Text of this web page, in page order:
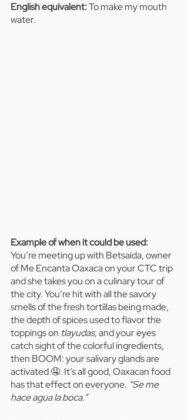
English equivalent: To make my mouth
water.
Example of when it could be used:
You’re meeting up with Betsaida, owner
of Me Encanta Oaxaca on your CTC trip
and she takes you on a culinary tour of
the city. You’re hit with all the savory
smells of the fresh tortillas being made,
the depth of spices used to flavor the
toppings on tlayudas, and your eyes
catch sight of the colorful ingredients,
then BOOM: your salivary glands are
activated 🤤. It’s all good, Oaxacan food
has that effect on everyone. “Se me
hace agua la boca.”